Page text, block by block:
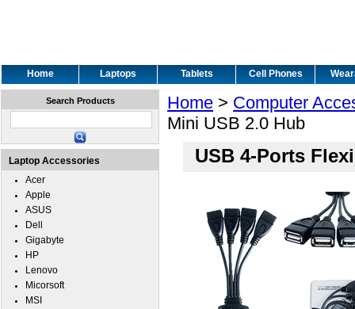
Home Laptops Tablets Cell Phones
Home > Computer
Mini USB 2.0 Hub
USB 4-Ports
Search Products
Laptop Accessories
Acer
Apple
ASUS
Dell
Gigabyte
HP
Lenovo
Micorsoft
MSI